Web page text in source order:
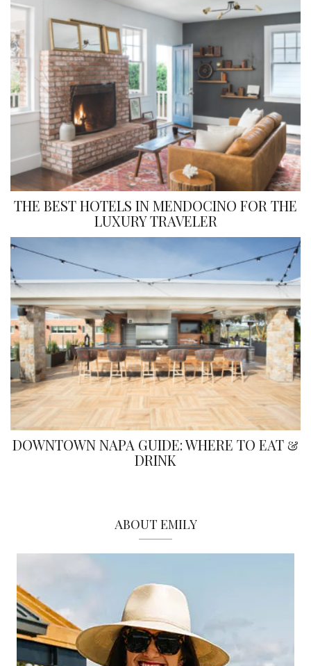
THE BEST HOTELS IN MENDOCINO FOR THE
LUXURY TRAVELER
DOWNTOWN NAPA GUIDE: WHERE TO EAT &
DRINK
ABOUT EMILY